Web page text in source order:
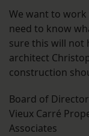
We want to
need to know
sure this will not
architect
construction
Board of
Vieux Carré
Associates